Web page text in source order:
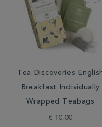
Tea Discoveries
Breakfast Individually
Wrapped Teabags
€ 10.00